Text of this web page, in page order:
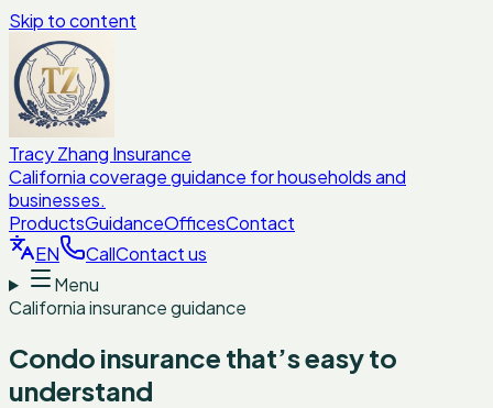
Skip to content
Tracy Zhang Insurance
California coverage guidance for households and
businesses.
ProductsGuidanceOfficesContact
EN
CallContact us
Menu
California insurance guidance
Condo insurance that’s easy to
understand